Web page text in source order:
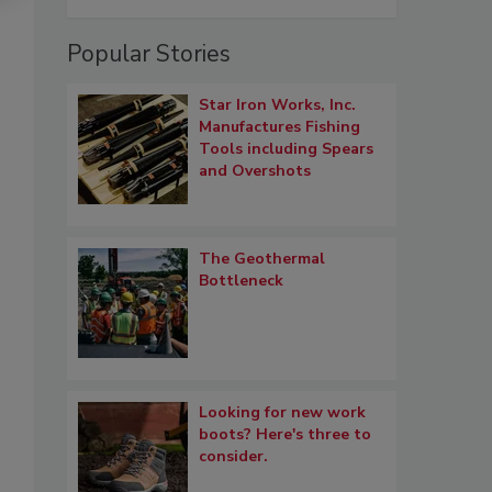
Popular Stories
Star Iron Works, Inc.
Manufactures Fishing
Tools including Spears
and Overshots
The Geothermal
Bottleneck
Looking for new work
boots? Here's three to
consider.